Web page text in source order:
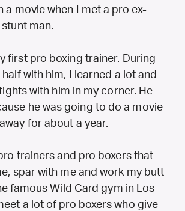
a movie when I met a pro ex-
man.
first pro boxing trainer. During
with him, I learned a lot and
with him in my corner. He
he was going to do a movie
for about a year.
trainers and pro boxers that
spar with me and work my butt
famous Wild Card gym in Los
a lot of pro boxers who give